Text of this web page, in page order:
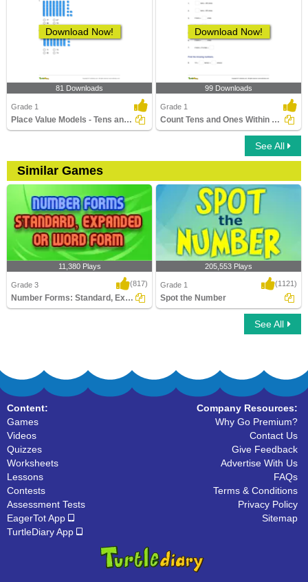
Download Now!
81 Downloads
Grade 1
Place Value Models - Tens and Ones
Download Now!
99 Downloads
Grade 1
Count Tens and Ones Within 100
See All
Similar Games
11,380 Plays
Grade 3 (817)
Number Forms: Standard, Expanded or Word...
205,553 Plays
Grade 1 (1121)
Spot the Number
See All
Content:
Games
Videos
Quizzes
Worksheets
Lessons
Contests
Assessment Tests
EagerTot App
TurtleDiary App
Company Resources:
Why Go Premium?
Contact Us
Give Feedback
Advertise With Us
FAQs
Terms & Conditions
Privacy Policy
Sitemap